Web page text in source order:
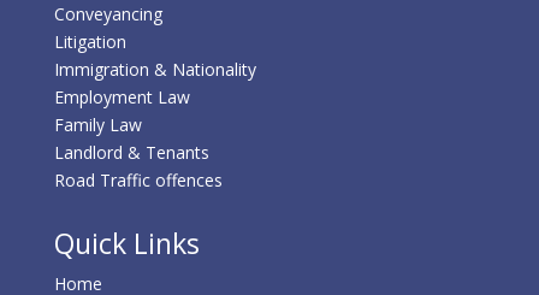
Conveyancing
Litigation
Immigration & Nationality
Employment Law
Family Law
Landlord & Tenants
Road Traffic offences
Quick Links
Home